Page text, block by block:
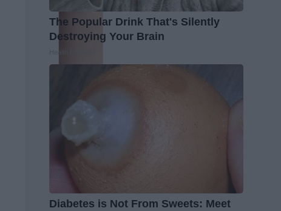
The Popular Drink That's Silently
Destroying Your Brain
Diabetes is Not From Sweets: Meet